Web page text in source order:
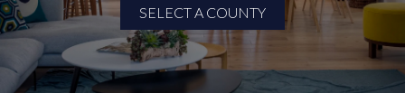
SELECT A COUNTY
First Name
Last Name